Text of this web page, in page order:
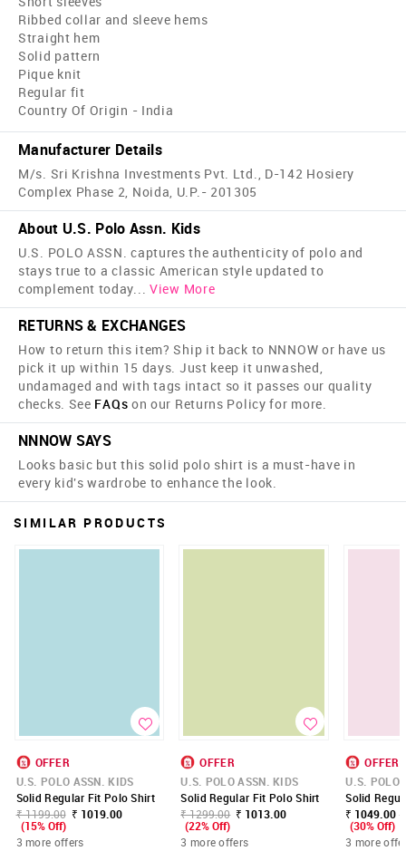
Ribbed collar and sleeve hems
Straight hem
Solid pattern
Pique knit
Regular fit
Country Of Origin - India
Manufacturer Details
M/s. Sri Krishna Investments Pvt. Ltd., D-142 Hosiery
Complex Phase 2, Noida, U.P.- 201305
About U.S. Polo Assn. Kids
U.S. POLO ASSN. captures the authenticity of polo and
stays true to a classic American style updated to
complement today... View More
RETURNS & EXCHANGES
How to return this item? Ship it back to NNNOW or have us
pick it up within 15 days. Just keep it unwashed,
undamaged and with tags intact so it passes our quality
checks. See FAQs on our Returns Policy for more.
NNNOW SAYS
Looks basic but this solid polo shirt is a must-have in
every kid's wardrobe to enhance the look.
SIMILAR PRODUCTS
OFFER
U.S. POLO ASSN. KIDS
Solid Regular Fit Polo Shirt
₹ 1199.00 ₹ 1019.00
(15% Off)
3 more offers
OFFER
U.S. POLO ASSN. KIDS
Solid Regular Fit Polo Shirt
₹ 1299.00 ₹ 1013.00
(22% Off)
3 more offers
OFFER
U.S. POLO
Solid
₹ 1049.00
(30% Off)
3 more